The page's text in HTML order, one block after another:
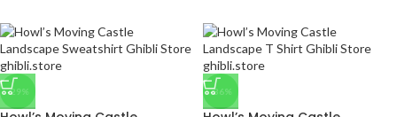
-29% -36%